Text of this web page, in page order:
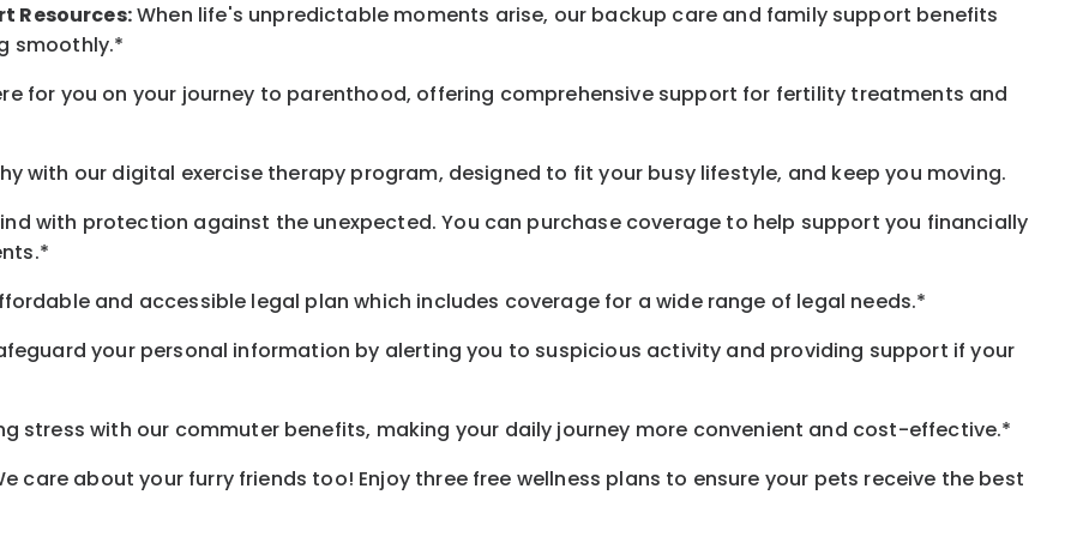
Resources:When life's unpredictable moments arise, our backup care and family support benefits
smoothly.*
for you on your journey to parenthood, offering comprehensive support for fertility treatments and
with our digital exercise therapy program, designed to fit your busy lifestyle, and keepyou moving.
with protection against the unexpected. You can purchase coverage to help support you financially
and accessible legal plan which includes coverage for a wide range of legal needs.*
your personal information by alerting you to suspicious activity and providing support if your
stress with our commuter benefits, making your daily journey more convenient and cost-effective.*
care about your furry friends too! Enjoy three free wellness plans to ensure your pets receive the best